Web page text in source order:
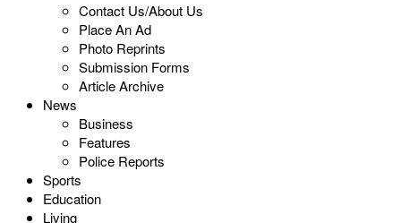
Contact Us/About Us
Place An Ad
Photo Reprints
Submission Forms
Article Archive
News
Business
Features
Police Reports
Sports
Education
Living